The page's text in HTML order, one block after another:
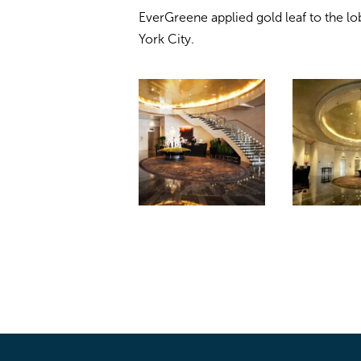
EverGreene applied gold leaf to the
York City.